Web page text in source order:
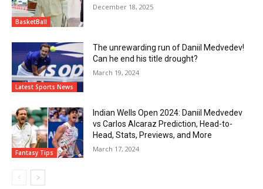
BasketBall
December 18, 2025
Latest Sports News
The unrewarding run of Daniil Medvedev!
Can he end his title drought?
March 19, 2024
Fantasy Tips
Indian Wells Open 2024: Daniil Medvedev
vs Carlos Alcaraz Prediction, Head-to-
Head, Stats, Previews, and More
March 17, 2024